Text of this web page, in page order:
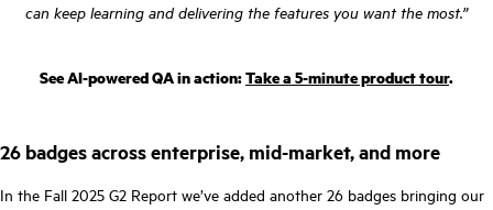
can keep learning and delivering the features you want the most.”
See AI-powered QA in action:Take a 5-minute product tour.
26 badges across enterprise, mid-market, and more
In the Fall 2025 G2 Report we’ve added another 26 badges bringing our